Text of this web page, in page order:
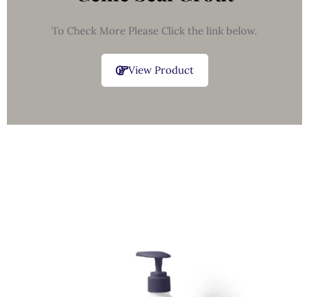
To Check More Please Click the link below.
View Product